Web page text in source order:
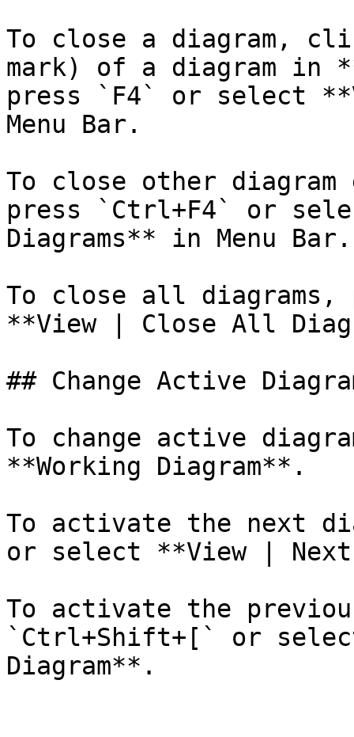
To close a diagram,
mark) of a diagram in
press `F4` or select
Menu Bar.
To close other
press `Ctrl+F4` or
Diagrams** in Menu Bar.
To close all
**View | Close All
## Change Active
To change active
**Working Diagram**.
To activate the next
or select **View | Next
To activate the
`Ctrl+Shift+[` or